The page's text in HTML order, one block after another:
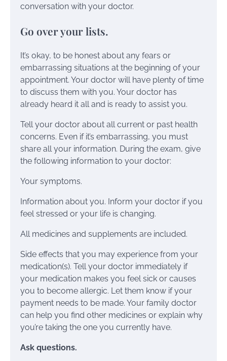
conversation with your doctor.
Go over your lists.
It’s okay, to be honest about any fears or
embarrassing situations at the beginning of your
appointment. Your doctor will have plenty of time
to discuss them with you. Your doctor has
already heard it all and is ready to assist you.
Tell your doctor about all current or past health
concerns. Even if it’s embarrassing, you must
share all your information. During the exam, give
the following information to your doctor:
Your symptoms.
Information about you. Inform your doctor if you
feel stressed or your life is changing.
All medicines and supplements are included.
Side effects that you may experience from your
medication(s). Tell your doctor immediately if
your medication makes you feel sick or causes
you to become allergic. Let them know if your
payment needs to be made. Your family doctor
can help you find other medicines or explain why
you’re taking the one you currently have.
Ask questions.